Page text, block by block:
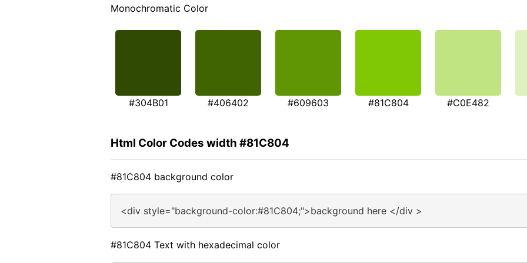
Monochromatic Color
#304B01 #406402 #609603 #81C804 #C0E482
Html Color Codes width #81C804
#81C804 background color
<div style="background-color:#81C804;">background here </div >
#81C804 Text with hexadecimal color